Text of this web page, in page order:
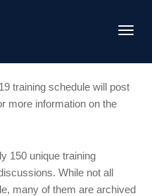
training schedule will post
more information on the
150 unique training
While not all
many of them are archived